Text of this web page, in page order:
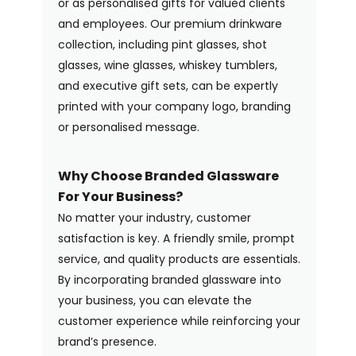
and employees. Our premium drinkware
collection, including pint glasses, shot
glasses, wine glasses, whiskey tumblers,
and executive gift sets, can be expertly
printed with your company logo, branding
or personalised message.
Why Choose Branded Glassware
For Your Business?
No matter your industry, customer
satisfaction is key. A friendly smile, prompt
service, and quality products are essentials.
By incorporating branded glassware into
your business, you can elevate the
customer experience while reinforcing your
brand’s presence.